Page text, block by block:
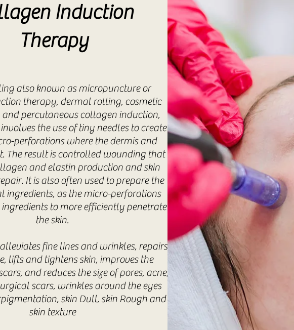
Induction
Therapy
also known as micropuncture or
therapy, dermal rolling, cosmetic
percutaneous collagen induction,
the use of tiny needles to create
perforations where the dermis and
The result is controlled wounding that
and elastin production and skin
It is also often used to prepare the
ingredients, as the micro-perforations
to more efficiently penetrate
the skin.
fine lines and wrinkles, repairs
lifts and tightens skin, improves the
and reduces the size of pores, acne,
scars, wrinkles around the eyes
skin Dull, skin Rough and
skin texture